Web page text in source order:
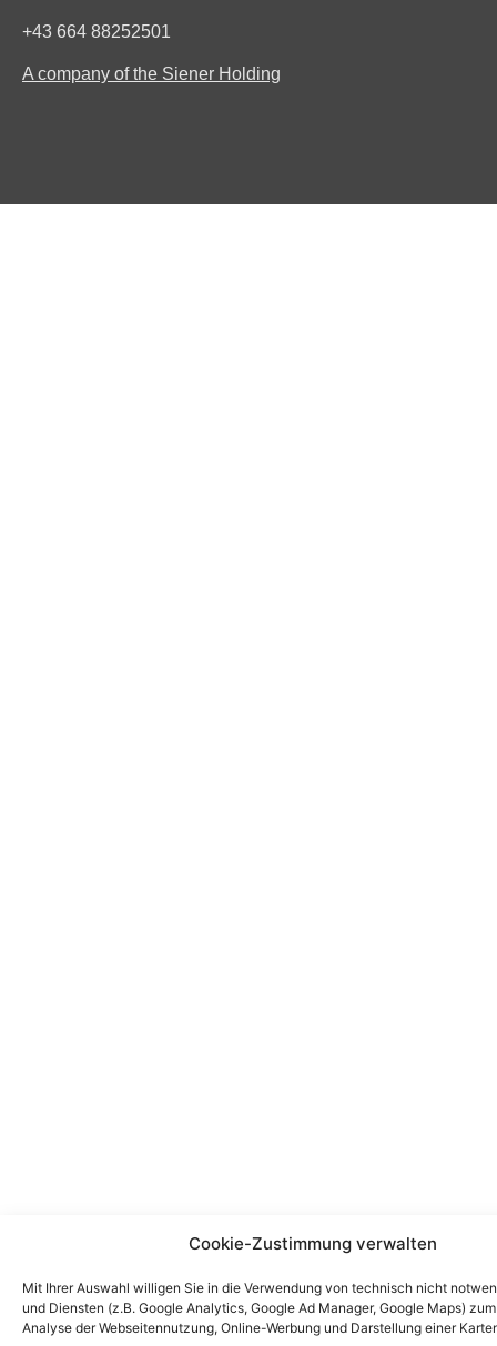
Cookie-Zustimmung verwalten
Mit Ihrer Auswahl willigen Sie in die Verwendung von technisch nicht
und Diensten (z.B. Google Analytics, Google Ad Manager, Google Maps)
Analyse der Webseitennutzung, Online-Werbung und Darstellung einer
+43 664 88252501
A company of the Siener Holding